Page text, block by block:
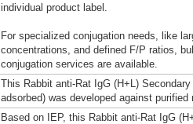
individual product label.
For specialized conjugation needs, like
concentrations, and defined F/P ratios,
conjugation services are available.
This Rabbit anti-Rat IgG (H+L)
adsorbed) was developed against purified
Based on IEP, this Rabbit anti-Rat IgG